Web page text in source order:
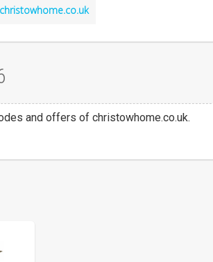
and offers of christowhome.co.uk.